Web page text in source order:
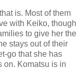
is. Most of them
with Keiko, though
to give her the
stays out of their
go that she has
on. Komatsu is in